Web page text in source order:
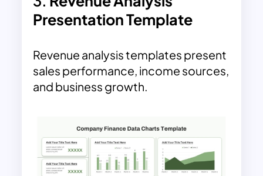
Presentation Template
Revenue analysis templates present
sales performance, income sources,
and business growth.